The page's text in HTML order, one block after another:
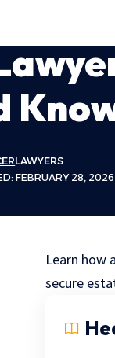
FEBRUARY 28,
LAWYERS
Learn how
secure